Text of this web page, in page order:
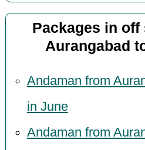
Packages in off
Aurangabad
Andaman from
in June
Andaman from